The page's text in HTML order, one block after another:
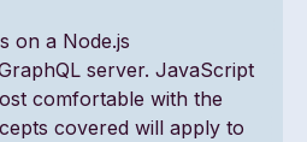
on a Node.js
server. JavaScript
comfortable with the
covered will apply to